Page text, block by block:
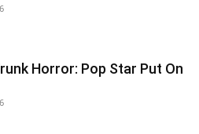
Horror: Pop Star Put On